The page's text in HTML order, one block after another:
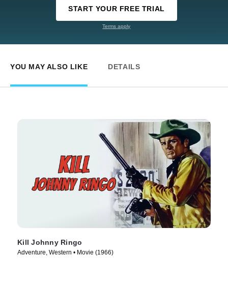
START YOUR FREE TRIAL
Terms apply
YOU MAY ALSO LIKE DETAILS
Kill Johnny Ringo
Adventure, Western • Movie (1966)